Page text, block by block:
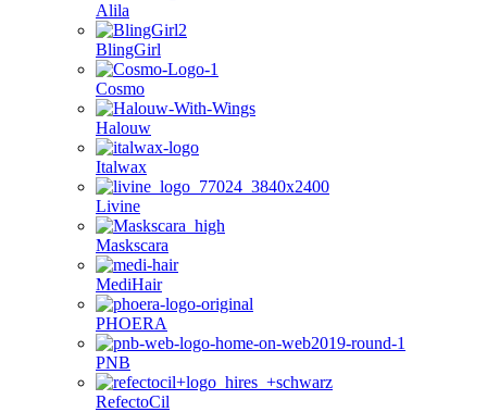
Alila
BlingGirl
Cosmo
Halouw
Italwax
Livine
Maskscara
MediHair
PHOERA
PNB
RefectoCil